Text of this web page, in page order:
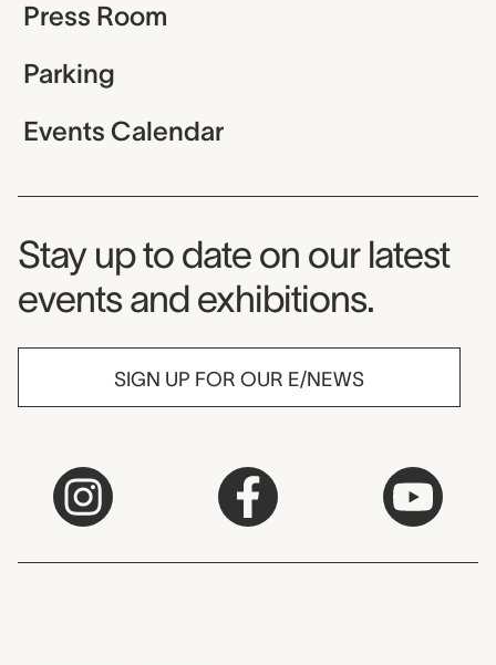
Press Room
Parking
Events Calendar
Museum Newsletter
Stay up to date on our latest
events and exhibitions.
SIGN UP FOR OUR E/NEWS